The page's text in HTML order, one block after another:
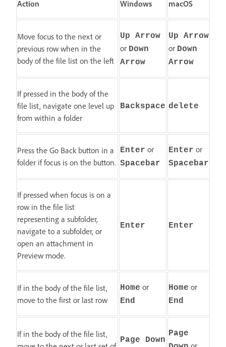
Action Windows macOS
Move focus to the next or
previous row when in the
body of the file list on the left
Up Arrow
or Down
Arrow
Up Arrow
or Down
Arrow
If pressed in the body of the
file list, navigate one level up
from within a folder
Backspace delete
Press the Go Back button in a
folder if focus is on the button.
Enter or
Spacebar
Enter or
Spacebar
If pressed when focus is on a
row in the file list
representing a subfolder,
navigate to a subfolder, or
open an attachment in
Preview mode.
Enter Enter
If in the body of the file list,
move to the first or last row
Home or
End
Home or
End
If in the body of the file list,
Page Down
Page